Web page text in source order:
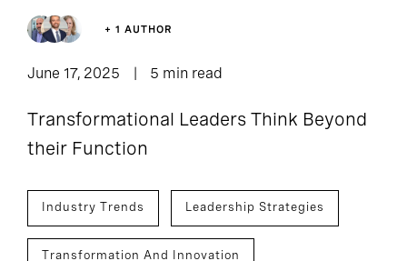
+ 1 AUTHOR
June 17, 2025 5 min read
Transformational Leaders Think Beyond
their Function
Industry Trends Leadership Strategies
Transformation And Innovation